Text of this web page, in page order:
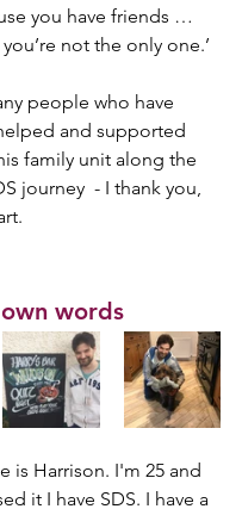
you have friends …
not the only one.’
people who have
and supported
family unit along the
journey  - I thank you,
words
is Harrison. I'm 25 and
it I have SDS. I have a